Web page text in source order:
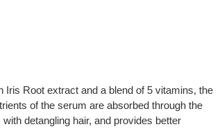
Root extract and a blend of 5 vitamins, the
of the serum are absorbed through the
detangling hair, and provides better